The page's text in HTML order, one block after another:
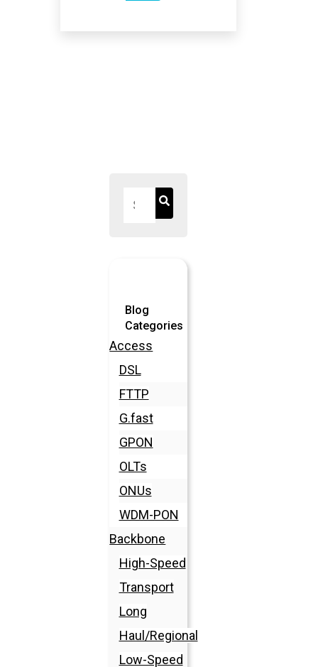
NRZ:
IRRELEVANCE
Blog
Categories
Access
DSL
FTTP
G.fast
GPON
OLTs
ONUs
WDM-PON
Backbone
High-Speed
Transport
Long
Haul/Regional
Low-Speed